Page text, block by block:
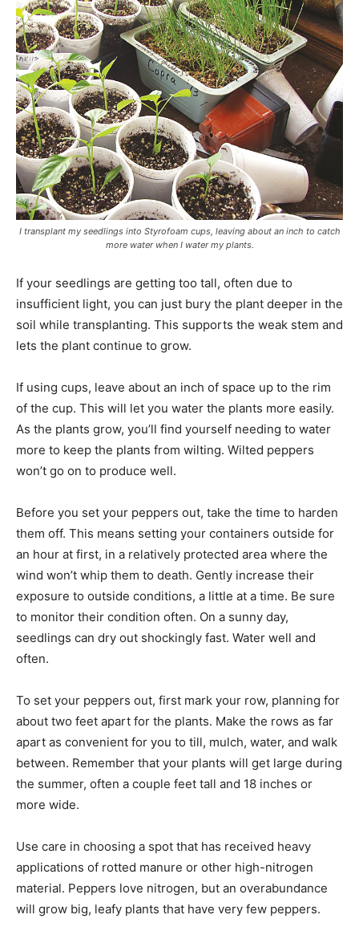
I transplant my seedlings into Styrofoam cups, leaving about an inch to catch
more water when I water my plants.
If your seedlings are getting too tall, often due to
insufficient light, you can just bury the plant deeper in the
soil while transplanting. This supports the weak stem and
lets the plant continue to grow.
If using cups, leave about an inch of space up to the rim
of the cup. This will let you water the plants more easily.
As the plants grow, you’ll find yourself needing to water
more to keep the plants from wilting. Wilted peppers
won’t go on to produce well.
Before you set your peppers out, take the time to harden
them off. This means setting your containers outside for
an hour at first, in a relatively protected area where the
wind won’t whip them to death. Gently increase their
exposure to outside conditions, a little at a time. Be sure
to monitor their condition often. On a sunny day,
seedlings can dry out shockingly fast. Water well and
often.
To set your peppers out, first mark your row, planning for
about two feet apart for the plants. Make the rows as far
apart as convenient for you to till, mulch, water, and walk
between. Remember that your plants will get large during
the summer, often a couple feet tall and 18 inches or
more wide.
Use care in choosing a spot that has received heavy
applications of rotted manure or other high-nitrogen
material. Peppers love nitrogen, but an overabundance
will grow big, leafy plants that have very few peppers.